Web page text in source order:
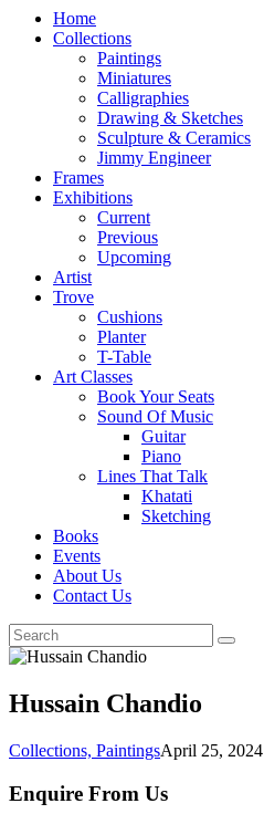
Home
Collections
Paintings
Miniatures
Calligraphies
Drawing & Sketches
Sculpture & Ceramics
Jimmy Engineer
Frames
Exhibitions
Current
Previous
Upcoming
Artist
Trove
Cushions
Planter
T-Table
Art Classes
Book Your Seats
Sound Of Music
Guitar
Piano
Lines That Talk
Khatati
Sketching
Books
Events
About Us
Contact Us
Hussain Chandio
Collections, PaintingsApril 25, 2024
Enquire From Us